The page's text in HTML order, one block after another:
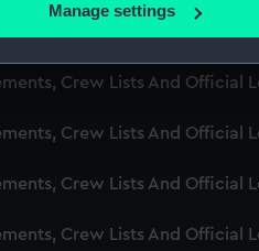
processed and set your
work correctly for you.
marketing to your interests
Manage settings
Crew Lists And Official
Crew Lists And Official
Crew Lists And Official
Crew Lists And Official
Crew Lists And Official